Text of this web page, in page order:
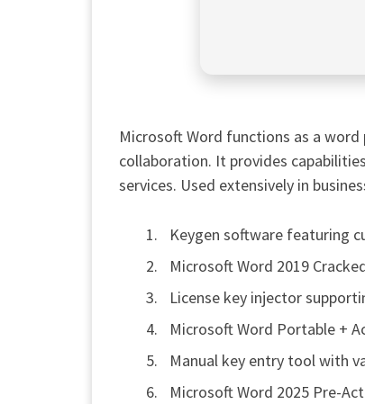
Microsoft Word functions as a
collaboration. It provides
services. Used extensively in
Keygen software featuring
Microsoft Word 2019
License key injector
Microsoft Word Portable +
Manual key entry tool with
Microsoft Word 2025 Pre-